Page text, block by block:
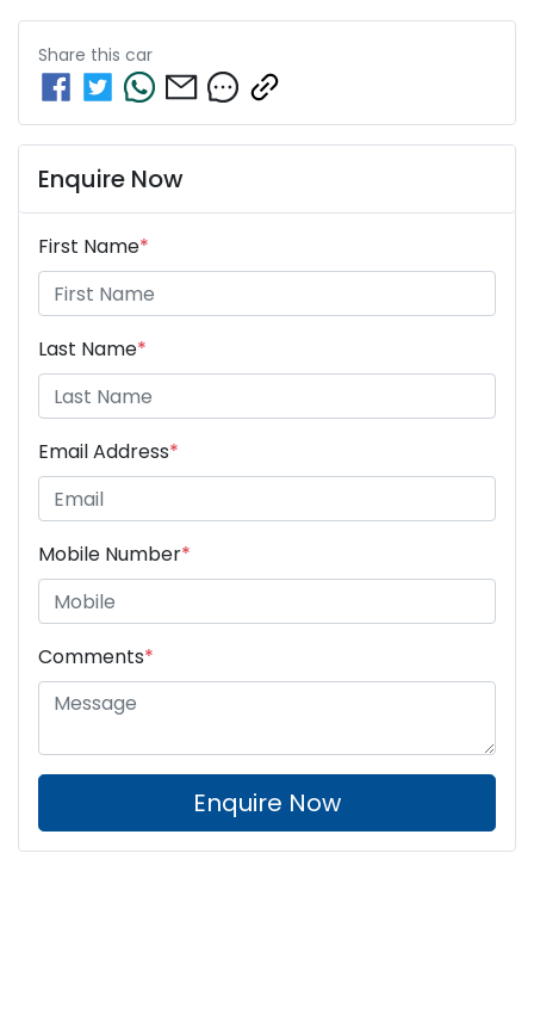
Share this car
Enquire Now
First Name*
Last Name*
Email Address*
Mobile Number*
Comments*
Enquire Now